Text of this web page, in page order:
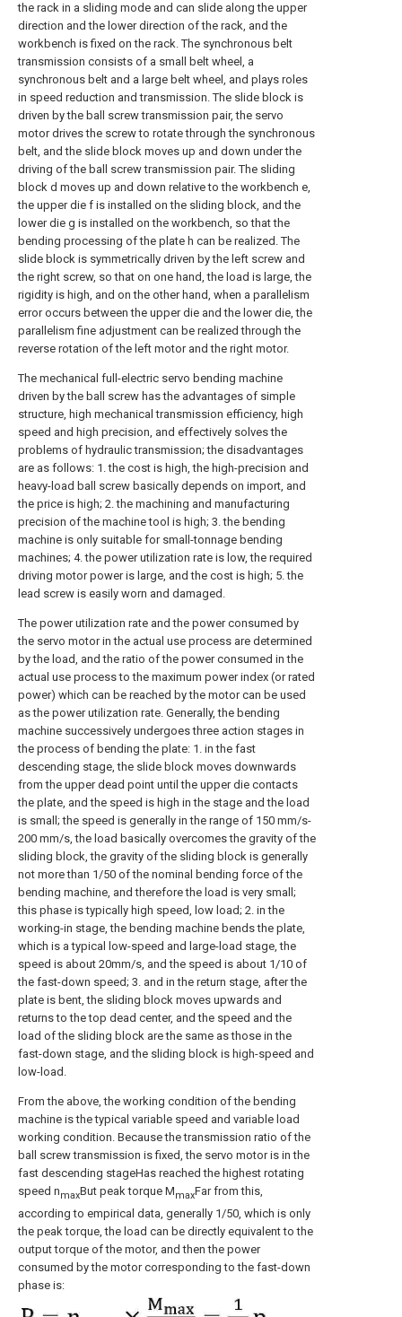
the rack in a sliding mode and can slide along the upper
direction and the lower direction of the rack, and the
workbench is fixed on the rack. The synchronous belt
transmission consists of a small belt wheel, a
synchronous belt and a large belt wheel, and plays roles
in speed reduction and transmission. The slide block is
driven by the ball screw transmission pair, the servo
motor drives the screw to rotate through the synchronous
belt, and the slide block moves up and down under the
driving of the ball screw transmission pair. The sliding
block d moves up and down relative to the workbench e,
the upper die f is installed on the sliding block, and the
lower die g is installed on the workbench, so that the
bending processing of the plate h can be realized. The
slide block is symmetrically driven by the left screw and
the right screw, so that on one hand, the load is large, the
rigidity is high, and on the other hand, when a parallelism
error occurs between the upper die and the lower die, the
parallelism fine adjustment can be realized through the
reverse rotation of the left motor and the right motor.
The mechanical full-electric servo bending machine
driven by the ball screw has the advantages of simple
structure, high mechanical transmission efficiency, high
speed and high precision, and effectively solves the
problems of hydraulic transmission; the disadvantages
are as follows: 1. the cost is high, the high-precision and
heavy-load ball screw basically depends on import, and
the price is high; 2. the machining and manufacturing
precision of the machine tool is high; 3. the bending
machine is only suitable for small-tonnage bending
machines; 4. the power utilization rate is low, the required
driving motor power is large, and the cost is high; 5. the
lead screw is easily worn and damaged.
The power utilization rate and the power consumed by
the servo motor in the actual use process are determined
by the load, and the ratio of the power consumed in the
actual use process to the maximum power index (or rated
power) which can be reached by the motor can be used
as the power utilization rate. Generally, the bending
machine successively undergoes three action stages in
the process of bending the plate: 1. in the fast
descending stage, the slide block moves downwards
from the upper dead point until the upper die contacts
the plate, and the speed is high in the stage and the load
is small; the speed is generally in the range of 150 mm/s-
200 mm/s, the load basically overcomes the gravity of the
sliding block, the gravity of the sliding block is generally
not more than 1/50 of the nominal bending force of the
bending machine, and therefore the load is very small;
this phase is typically high speed, low load; 2. in the
working-in stage, the bending machine bends the plate,
which is a typical low-speed and large-load stage, the
speed is about 20mm/s, and the speed is about 1/10 of
the fast-down speed; 3. and in the return stage, after the
plate is bent, the sliding block moves upwards and
returns to the top dead center, and the speed and the
load of the sliding block are the same as those in the
fast-down stage, and the sliding block is high-speed and
low-load.
From the above, the working condition of the bending
machine is the typical variable speed and variable load
working condition. Because the transmission ratio of the
ball screw transmission is fixed, the servo motor is in the
fast descending stageHas reached the highest rotating
speed nmaxBut peak torque MmaxFar from this,
according to empirical data, generally 1/50, which is only
the peak torque, the load can be directly equivalent to the
output torque of the motor, and then the power
consumed by the motor corresponding to the fast-down
phase is: